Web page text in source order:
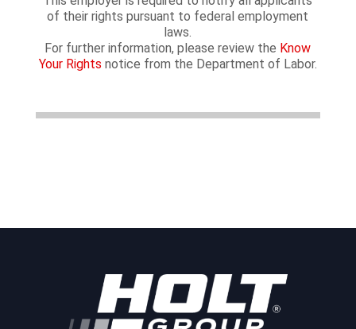
of their rights pursuant to federal employment
laws.
For further information, please review the Know
Your Rights notice from the Department of Labor.